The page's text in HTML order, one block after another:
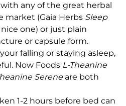
any of the great herbal
(Gaia Herbs Sleep
one) or just plain
or capsule form.
falling or staying asleep,
Now Foods L-Theanine
Serene are both
1-2 hours before bed can